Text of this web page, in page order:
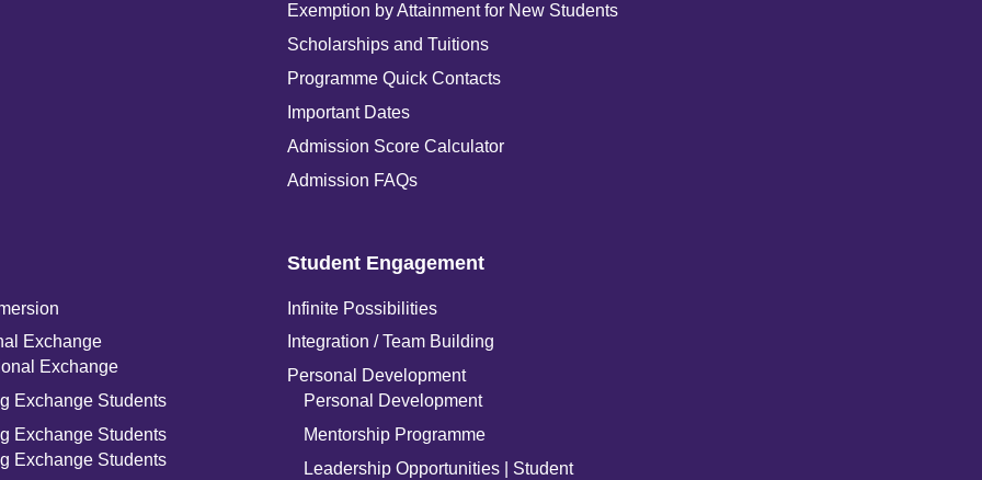
Exemption by Attainment for New Students
Scholarships and Tuitions
Programme Quick Contacts
Important Dates
Admission Score Calculator
Admission FAQs
Exchange
Exchange
Exchange Students
Exchange Students
Exchange Students
Student Engagement
Infinite Possibilities
Integration / Team Building
Personal Development
Personal Development
Mentorship Programme
Leadership Opportunities | Student